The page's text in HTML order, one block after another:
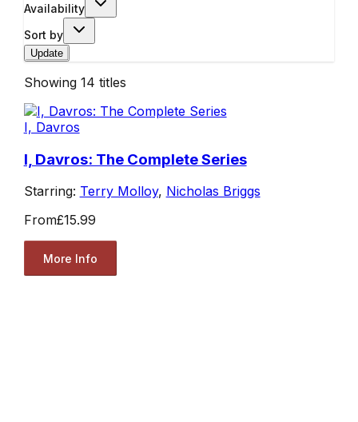
Availability
Sort by
Update
Showing 14 titles
I, Davros
I, Davros: The Complete Series
Starring: Terry Molloy, Nicholas Briggs
From£15.99
More Info